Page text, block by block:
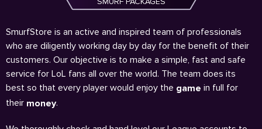
SmurfStore is an active and inspired team of professionals
who are diligently working day by day for the benefit of their
customers. Our objective is to make a simple, fast and safe
service for LoL fans all over the world. The team does its
best so that every player would enjoy the game in full for
their money.